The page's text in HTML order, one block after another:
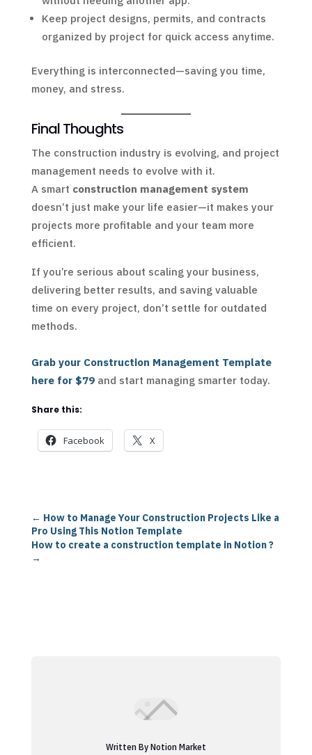
Keep project designs, permits, and contracts
organized by project for quick access anytime.
Everything is interconnected—saving you time,
money, and stress.
Final Thoughts
The construction industry is evolving, and project
management needs to evolve with it.
A smart construction management system
doesn’t just make your life easier—it makes your
projects more profitable and your team more
efficient.
If you’re serious about scaling your business,
delivering better results, and saving valuable
time on every project, don’t settle for outdated
methods.
Grab your Construction Management Template
here for $79and start managing smarter today.
Share this:
Facebook X
← How to Manage Your Construction Projects Like a
Pro Using This Notion Template
How to create a construction template in Notion ?
→
Written By Notion Market